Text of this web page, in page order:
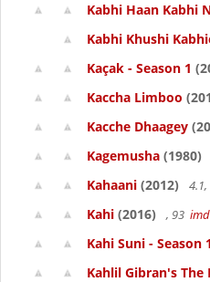
Kabhi Haan Kabhi
Kabhi Khushi
Kaçak - Season 1
Kaccha Limboo
Kacche Dhaagey
Kagemusha (1980)
Kahaani (2012)
Kahi (2016) , 93
Kahi Suni - Season 1
Kahlil Gibran's The